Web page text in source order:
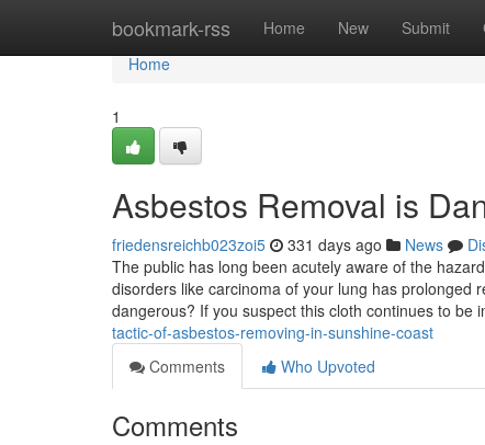
bookmark-rss Home New Submit
Home
Home
1
Asbestos Removal is
friedensreichb023zoi5 331 days ago News
The public has long been acutely aware of the
disorders like carcinoma of your lung has prolonged
dangerous? If you suspect this cloth continues to be
tactic-of-asbestos-removing-in-sunshine-coast
Comments
Who Upvoted
Comments